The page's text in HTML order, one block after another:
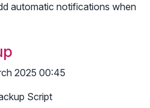
automatic notifications when
2025 00:45
Script